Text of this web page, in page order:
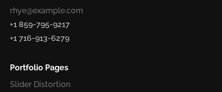
rhye@example.com
+1 859-795-9217
+1 716-913-6279
Portfolio Pages
Slider Distortion